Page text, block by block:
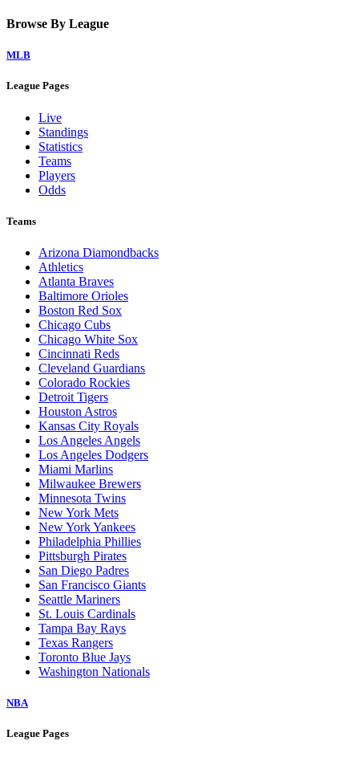
Browse By League
MLB
League Pages
Live
Standings
Statistics
Teams
Players
Odds
Teams
Arizona Diamondbacks
Athletics
Atlanta Braves
Baltimore Orioles
Boston Red Sox
Chicago Cubs
Chicago White Sox
Cincinnati Reds
Cleveland Guardians
Colorado Rockies
Detroit Tigers
Houston Astros
Kansas City Royals
Los Angeles Angels
Los Angeles Dodgers
Miami Marlins
Milwaukee Brewers
Minnesota Twins
New York Mets
New York Yankees
Philadelphia Phillies
Pittsburgh Pirates
San Diego Padres
San Francisco Giants
Seattle Mariners
St. Louis Cardinals
Tampa Bay Rays
Texas Rangers
Toronto Blue Jays
Washington Nationals
NBA
League Pages